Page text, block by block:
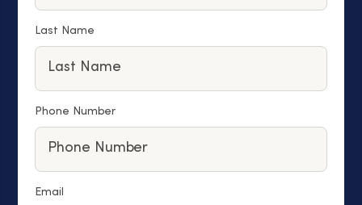
Last Name
Phone Number
Email